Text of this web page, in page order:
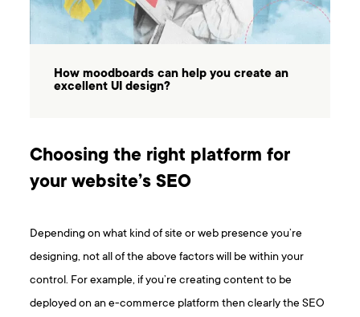
How moodboards can help you create an
excellent UI design?
Choosing the right platform for
your website’s SEO
Depending on what kind of site or web presence you’re
designing, not all of the above factors will be within your
control. For example, if you’re creating content to be
deployed on an e-commerce platform then clearly the SEO